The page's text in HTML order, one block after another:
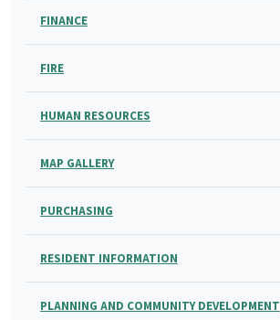
FINANCE
FIRE
HUMAN RESOURCES
MAP GALLERY
PURCHASING
RESIDENT INFORMATION
PLANNING AND COMMUNITY DEVELOPMENT